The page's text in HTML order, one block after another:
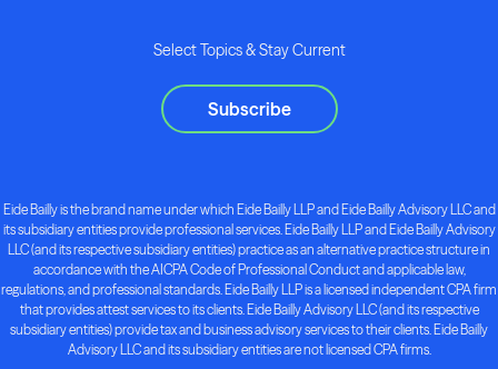
Select Topics & Stay Current
Subscribe
Eide Bailly is the brand name under which Eide Bailly LLP and Eide Bailly Advisory LLC and
its subsidiary entities provide professional services. Eide Bailly LLP and Eide Bailly Advisory
LLC (and its respective subsidiary entities) practice as an alternative practice structure in
accordance with the AICPA Code of Professional Conduct and applicable law,
regulations, and professional standards. Eide Bailly LLP is a licensed independent CPA firm
that provides attest services to its clients. Eide Bailly Advisory LLC (and its respective
subsidiary entities) provide tax and business advisory services to their clients. Eide Bailly
Advisory LLC and its subsidiary entities are not licensed CPA firms.